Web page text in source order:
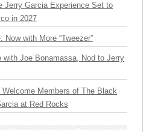
Jerry Garcia Experience Set to
in 2027
Now with More “Tweezer”
with Joe Bonamassa, Nod to Jerry
Members of The Black
at Red Rocks